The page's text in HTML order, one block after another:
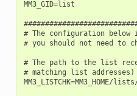
MM3_GID=list
# The configuration
# you should not need to
# The path to the list
# matching list addresses)